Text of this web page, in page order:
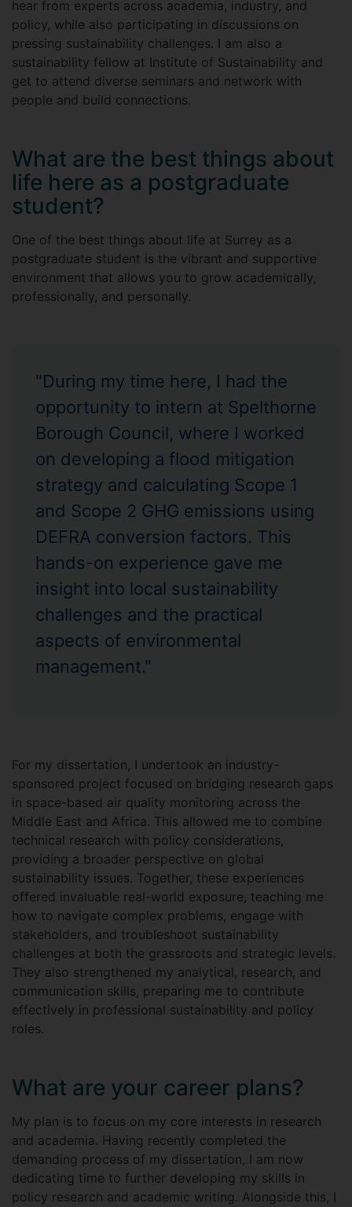
hear from experts across academia, industry, and
policy, while also participating in discussions on
pressing sustainability challenges. I am also a
sustainability fellow at Institute of Sustainability and
get to attend diverse seminars and network with
people and build connections.
What are the best things about
life here as a postgraduate
student?
One of the best things about life at Surrey as a
postgraduate student is the vibrant and supportive
environment that allows you to grow academically,
professionally, and personally.
"During my time here, I had the
opportunity to intern at Spelthorne
Borough Council, where I worked
on developing a flood mitigation
strategy and calculating Scope 1
and Scope 2 GHG emissions using
DEFRA conversion factors. This
hands-on experience gave me
insight into local sustainability
challenges and the practical
aspects of environmental
management."
For my dissertation, I undertook an industry-
sponsored project focused on bridging research gaps
in space-based air quality monitoring across the
Middle East and Africa. This allowed me to combine
technical research with policy considerations,
providing a broader perspective on global
sustainability issues. Together, these experiences
offered invaluable real-world exposure, teaching me
how to navigate complex problems, engage with
stakeholders, and troubleshoot sustainability
challenges at both the grassroots and strategic levels.
They also strengthened my analytical, research, and
communication skills, preparing me to contribute
effectively in professional sustainability and policy
roles.
What are your career plans?
My plan is to focus on my core interests in research
and academia. Having recently completed the
demanding process of my dissertation, I am now
dedicating time to further developing my skills in
policy research and academic writing. Alongside this, I